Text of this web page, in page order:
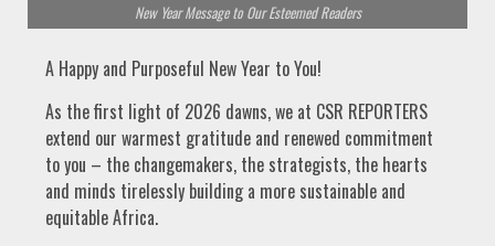
New Year Message to Our Esteemed Readers
A Happy and Purposeful New Year to You!
As the first light of 2026 dawns, we at CSR REPORTERS
extend our warmest gratitude and renewed commitment
to you – the changemakers, the strategists, the hearts
and minds tirelessly building a more sustainable and
equitable Africa.